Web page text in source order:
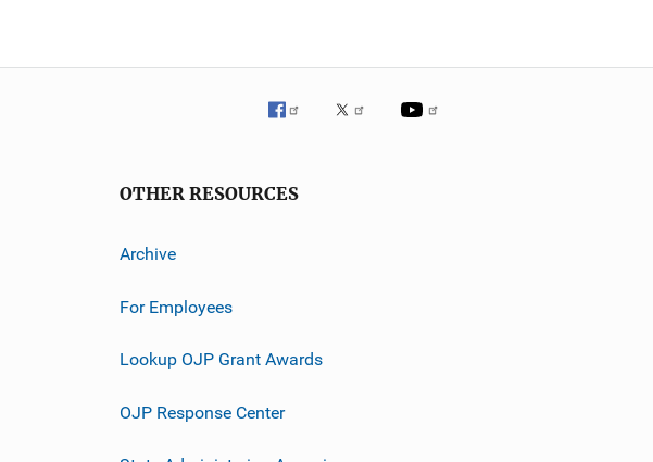
OTHER RESOURCES
Archive
For Employees
Lookup OJP Grant Awards
OJP Response Center